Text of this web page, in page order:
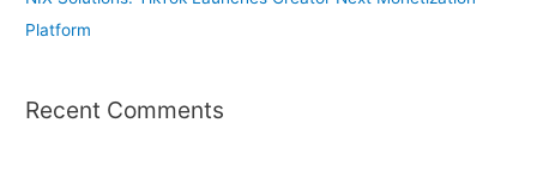
fPlatform
Recent Comments